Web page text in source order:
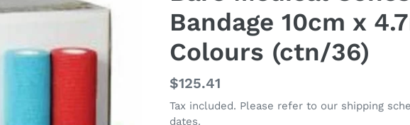
Bandage 10cm x
Colours (ctn/36)
Regular
price
$125.41
Tax included. Please refer to our shipping
dates.